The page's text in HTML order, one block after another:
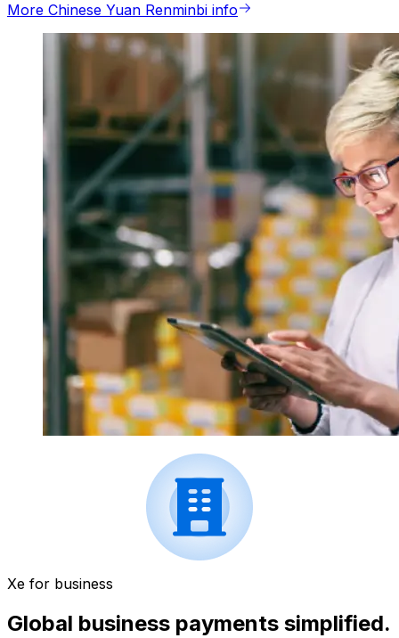
More Chinese Yuan Renminbi info
Xe for business
Global business payments simplified.